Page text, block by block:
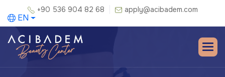
+90 536 904 82 68 apply@acibadem.com
EN